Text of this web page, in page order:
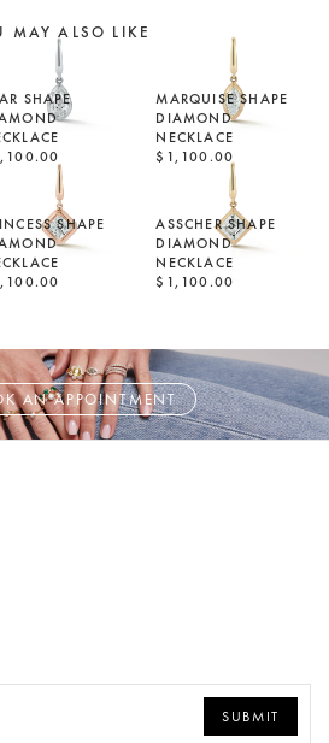
MAY ALSO LIKE
SHAPE
MARQUISE SHAPE
DIAMOND
NECKLACE
$1,100.00
SHAPE
ASSCHER SHAPE
DIAMOND
NECKLACE
$1,100.00
AN APPOINTMENT